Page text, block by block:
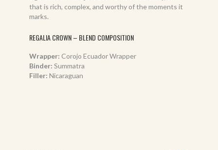
that is rich, complex, and worthy of the moments it
marks.
REGALIA CROWN – BLEND COMPOSITION
Wrapper: Corojo Ecuador Wrapper
Binder: Summatra
Filler: Nicaraguan